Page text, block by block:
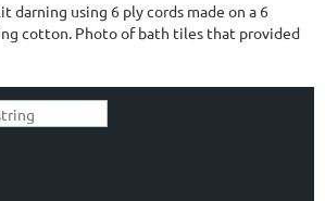
darning using 6 ply cords made on a 6
cotton. Photo of bath tiles that provided